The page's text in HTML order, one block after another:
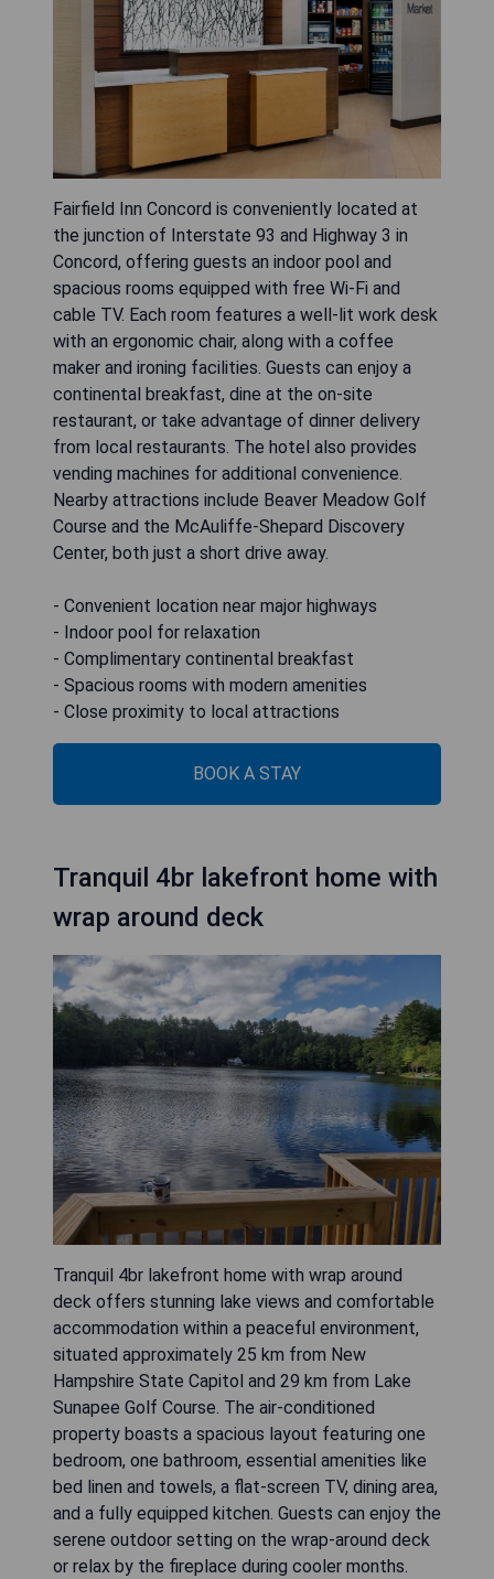
Fairfield Inn Concord is conveniently located at
the junction of Interstate 93 and Highway 3 in
Concord, offering guests an indoor pool and
spacious rooms equipped with free Wi-Fi and
cable TV. Each room features a well-lit work desk
with an ergonomic chair, along with a coffee
maker and ironing facilities. Guests can enjoy a
continental breakfast, dine at the on-site
restaurant, or take advantage of dinner delivery
from local restaurants. The hotel also provides
vending machines for additional convenience.
Nearby attractions include Beaver Meadow Golf
Course and the McAuliffe-Shepard Discovery
Center, both just a short drive away.
- Convenient location near major highways
- Indoor pool for relaxation
- Complimentary continental breakfast
- Spacious rooms with modern amenities
- Close proximity to local attractions
BOOK A STAY
Tranquil 4br lakefront home with
wrap around deck
Tranquil 4br lakefront home with wrap around
deck offers stunning lake views and comfortable
accommodation within a peaceful environment,
situated approximately 25 km from New
Hampshire State Capitol and 29 km from Lake
Sunapee Golf Course. The air-conditioned
property boasts a spacious layout featuring one
bedroom, one bathroom, essential amenities like
bed linen and towels, a flat-screen TV, dining area,
and a fully equipped kitchen. Guests can enjoy the
serene outdoor setting on the wrap-around deck
or relax by the fireplace during cooler months.